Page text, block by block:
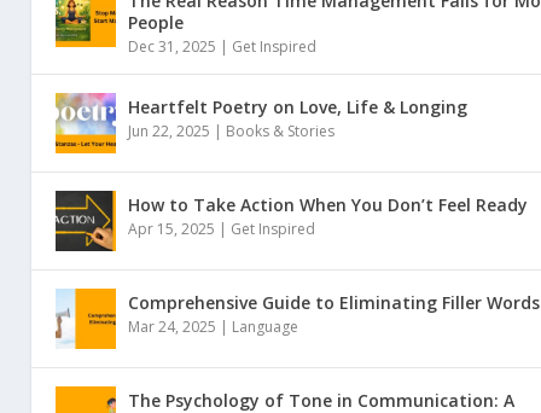
People
Dec 31, 2025 | Get Inspired
Heartfelt Poetry on Love, Life & Longing
Jun 22, 2025 | Books & Stories
How to Take Action When You Don’t Feel Ready
Apr 15, 2025 | Get Inspired
Comprehensive Guide to Eliminating Filler Words
Mar 24, 2025 | Language
The Psychology of Tone in Communication: A